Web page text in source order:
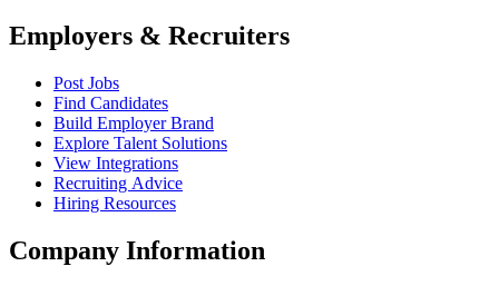
Employers & Recruiters
Post Jobs
Find Candidates
Build Employer Brand
Explore Talent Solutions
View Integrations
Recruiting Advice
Hiring Resources
Company Information